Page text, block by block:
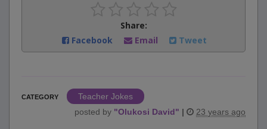
Share:
Facebook
Email Tweet
CATEGORY
Teacher Jokes
posted by "Olukosi David" | 23 years ago